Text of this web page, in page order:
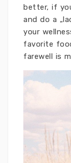
better, if
and do a
your
favorite
farewell is